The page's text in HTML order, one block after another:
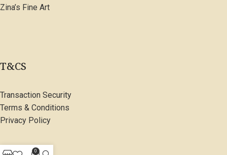
Zina’s Fine Art
T&CS
Transaction Security
Terms & Conditions
Privacy Policy
0